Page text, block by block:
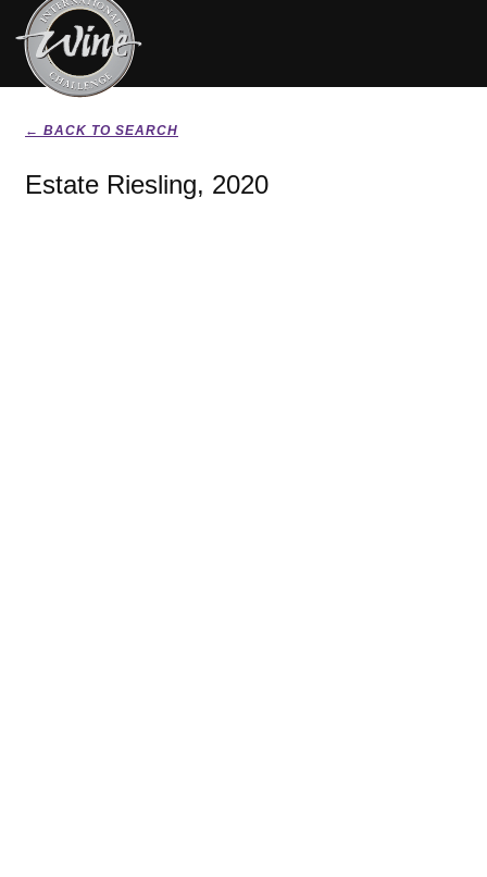
← BACK TO SEARCH
Estate Riesling, 2020